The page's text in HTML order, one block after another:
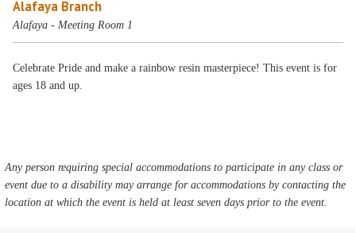
Alafaya Branch
Alafaya - Meeting Room 1
Celebrate Pride and make a rainbow resin masterpiece! This event is for
ages 18 and up.
Any person requiring special accommodations to participate in any class or
event due to a disability may arrange for accommodations by contacting the
location at which the event is held at least seven days prior to the event.